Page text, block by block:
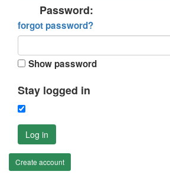
Password:
forgot password?
Show password
Stay logged in
Log in
Create account